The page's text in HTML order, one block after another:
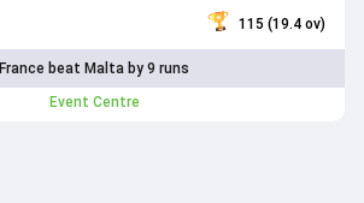
115 (19.4 ov)
France beat Malta by 9 runs
Event Centre